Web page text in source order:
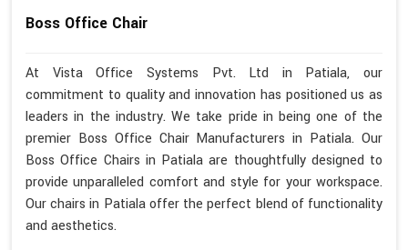
Boss Office Chair
At Vista Office Systems Pvt. Ltd in Patiala, our
commitment to quality and innovation has positioned us as
leaders in the industry. We take pride in being one of the
premier Boss Office Chair Manufacturers in Patiala. Our
Boss Office Chairs in Patiala are thoughtfully designed to
provide unparalleled comfort and style for your workspace.
Our chairs in Patiala offer the perfect blend of functionality
and aesthetics.